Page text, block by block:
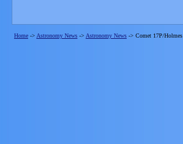
Home -> Astronomy News -> Astronomy News -> Comet 17P/Holmes